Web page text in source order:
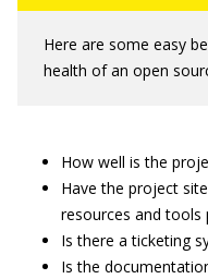
Here are some easy
health of an open
How well is the
Have the project
resources and tools
Is there a ticketing
Is the